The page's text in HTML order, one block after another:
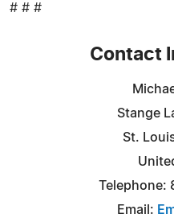
# # #
Contact
Stange
St.
Telephone:
Email: